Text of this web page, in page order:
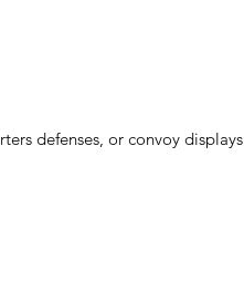
defenses, or convoy displays